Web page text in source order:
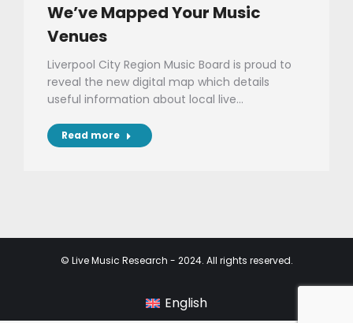
We’ve Mapped Your Music
Venues
Liverpool City Region Music Board is proud to
reveal the new digital map which details
useful information about local live…
Read more
© Live Music Research - 2024. All rights reserved.
English